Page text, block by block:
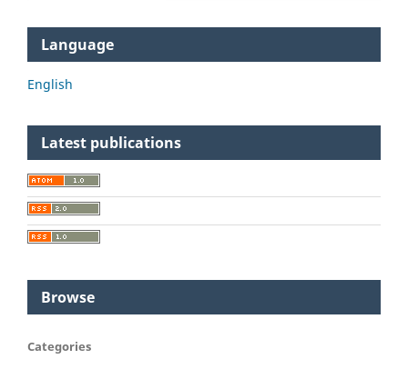
Language
English
Latest publications
Browse
Categories